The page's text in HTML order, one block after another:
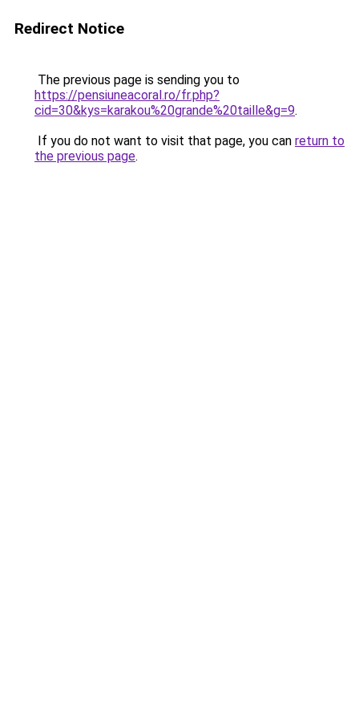
Redirect Notice
The previous page is sending you to
https://pensiuneacoral.ro/fr.php?
cid=30&kys=karakou%20grande%20taille&g=9.
If you do not want to visit that page, you can return to
the previous page.